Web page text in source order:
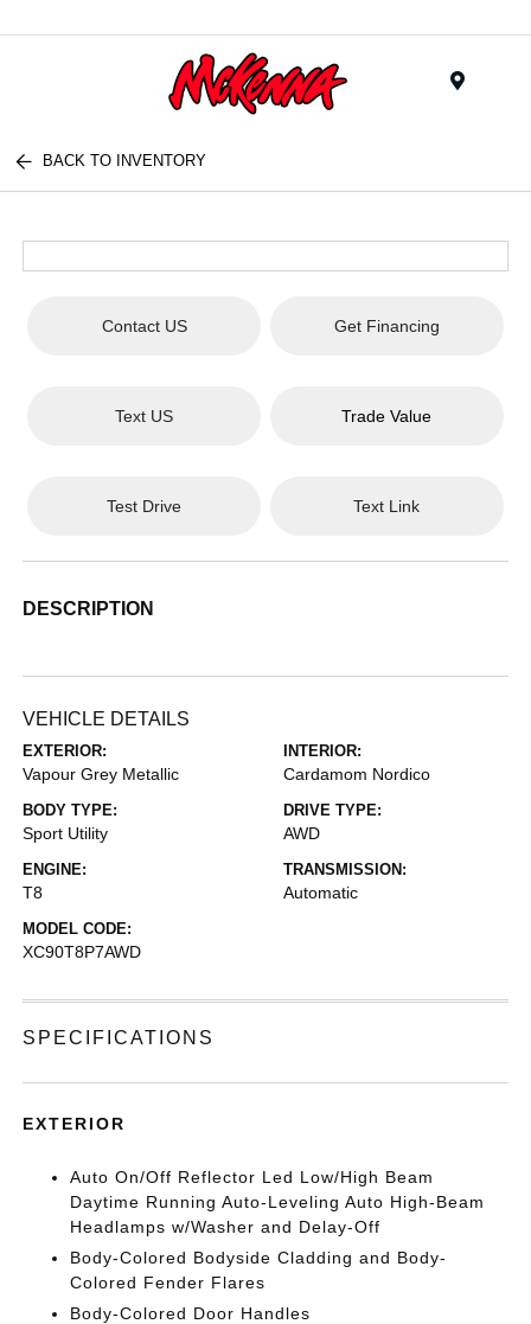
BACK TO INVENTORY
Contact US Get Financing
Text US Trade Value
Test Drive Text Link
DESCRIPTION
VEHICLE DETAILS
EXTERIOR:
Vapour Grey Metallic
INTERIOR:
Cardamom Nordico
BODY TYPE:
Sport Utility
DRIVE TYPE:
AWD
ENGINE:
T8
TRANSMISSION:
Automatic
MODEL CODE:
XC90T8P7AWD
SPECIFICATIONS
EXTERIOR
Auto On/Off Reflector Led Low/High Beam
Daytime Running Auto-Leveling Auto High-Beam
Headlamps w/Washer and Delay-Off
Body-Colored Bodyside Cladding and Body-
Colored Fender Flares
Body-Colored Door Handles